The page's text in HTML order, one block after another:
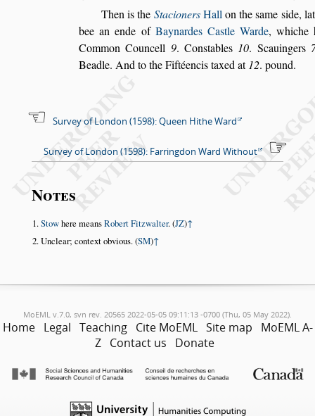
Then is the StacionersHallon thesame side,
bee an ende of Baynardes CastleWarde, whiche
Common Councell 9. Constables 10. Scauingers
Beadle. And to the Fiftéencis taxed at12. pound.
Survey of London (1598): Queen Hithe Ward
Survey of London (1598): Farringdon Ward Without
Notes
Stowhere meansRobert Fitzwalter. (JZ)↑
Unclear; context obvious. (SM)↑
MoEML v.7.0, svn rev. 20565 2022-05-05 09:11:13 -0700 (Thu, 05 May 2022).
Home Legal Teaching Cite MoEML Site map
MoEML A-
Z Contact us Donate